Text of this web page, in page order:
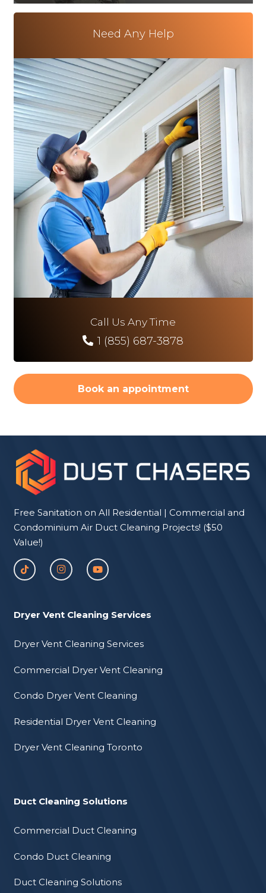
Need Any Help
Call Us Any Time
1 (855) 687-3878
Book an appointment
Free Sanitation on All Residential | Commercial and
Condominium Air Duct Cleaning Projects! ($50
Value!)
Dryer Vent Cleaning Services
Dryer Vent Cleaning Services
Commercial Dryer Vent Cleaning
Condo Dryer Vent Cleaning
Residential Dryer Vent Cleaning
Dryer Vent Cleaning Toronto
Duct Cleaning Solutions
Commercial Duct Cleaning
Condo Duct Cleaning
Duct Cleaning Solutions